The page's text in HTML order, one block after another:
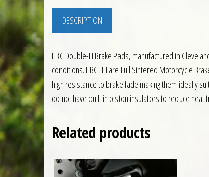
DESCRIPTION
EBC Double-H Brake Pads, manufactured in
conditions. EBC HH are Full Sintered Motorcycle
high resistance to brake fade making them ideally
do not have built in piston insulators to reduce heat
Related products